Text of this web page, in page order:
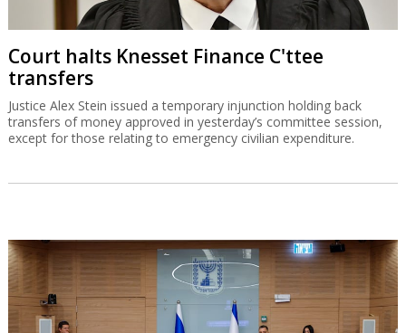
Court halts Knesset Finance C'ttee
transfers
Justice Alex Stein issued a temporary injunction holding back
transfers of money approved in yesterday’s committee session,
except for those relating to emergency civilian expenditure.